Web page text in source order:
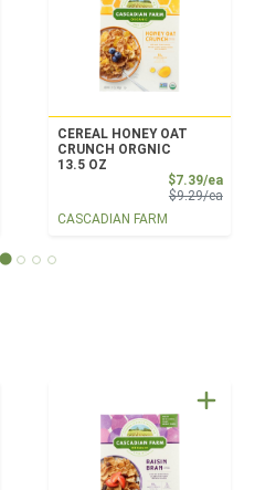
Price
Price
CEREAL HONEY OAT
CRUNCH ORGNIC
13.5 OZ
$7.39/eaSale
$9.29/eaProduct
CASCADIAN FARM